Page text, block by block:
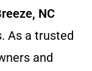
NC
As a trusted
and